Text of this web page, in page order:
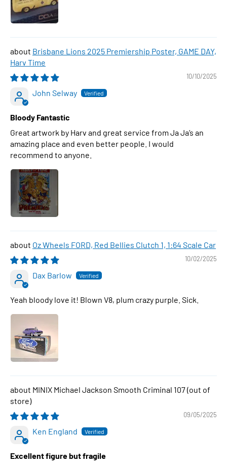
Brisbane Lions 2025 Premiership Poster, GAME DAY,
Harv Time
10/10/2025
John Selway
Bloody Fantastic
Great artwork by Harv and great service from Ja Ja’s an
amazing place and even better people. I would
recommend to anyone.
Oz Wheels FORD, Red Bellies Clutch 1, 1:64 Scale Car
10/02/2025
Dax Barlow
Yeah bloody love it! Blown V8, plum crazy purple. Sick.
MINIX Michael Jackson Smooth Criminal 107
09/05/2025
Ken England
Excellent figure but fragile